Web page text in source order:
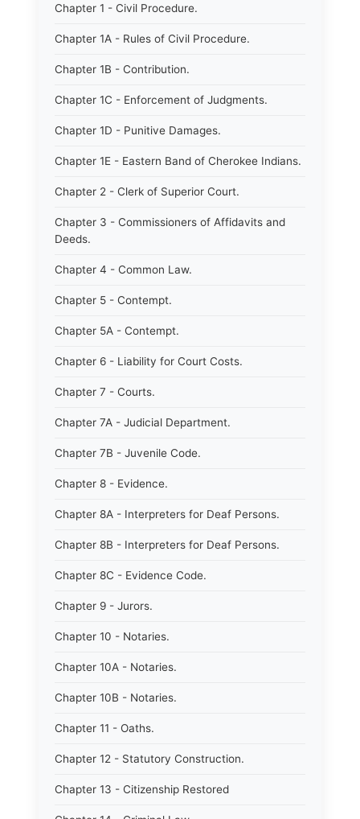
Chapter 1 - Civil Procedure.
Chapter 1A - Rules of Civil Procedure.
Chapter 1B - Contribution.
Chapter 1C - Enforcement of Judgments.
Chapter 1D - Punitive Damages.
Chapter 1E - Eastern Band of Cherokee Indians.
Chapter 2 - Clerk of Superior Court.
Chapter 3 - Commissioners of Affidavits and
Deeds.
Chapter 4 - Common Law.
Chapter 5 - Contempt.
Chapter 5A - Contempt.
Chapter 6 - Liability for Court Costs.
Chapter 7 - Courts.
Chapter 7A - Judicial Department.
Chapter 7B - Juvenile Code.
Chapter 8 - Evidence.
Chapter 8A - Interpreters for Deaf Persons.
Chapter 8B - Interpreters for Deaf Persons.
Chapter 8C - Evidence Code.
Chapter 9 - Jurors.
Chapter 10 - Notaries.
Chapter 10A - Notaries.
Chapter 10B - Notaries.
Chapter 11 - Oaths.
Chapter 12 - Statutory Construction.
Chapter 13 - Citizenship Restored